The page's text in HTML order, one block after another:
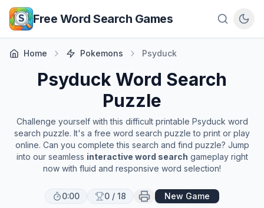
Skip to main content
Free Word Search Games
Home Pokemons Psyduck
Psyduck Word Search
Puzzle
Challenge yourself with this difficult printable Psyduck word
search puzzle. It's a free word search puzzle to print or play
online. Can you complete this search and find puzzle? Jump
into our seamless interactive word search gameplay right
now with fluid and responsive word selection!
0:00 0 / 18 New Game